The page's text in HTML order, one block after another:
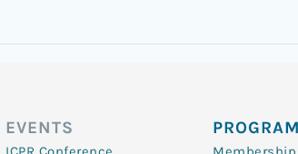
EVENTS